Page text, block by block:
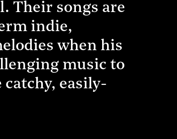
Their songs are
indie,
when his
music to
easily-